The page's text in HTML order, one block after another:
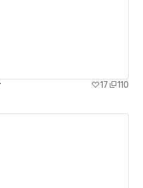
17 110